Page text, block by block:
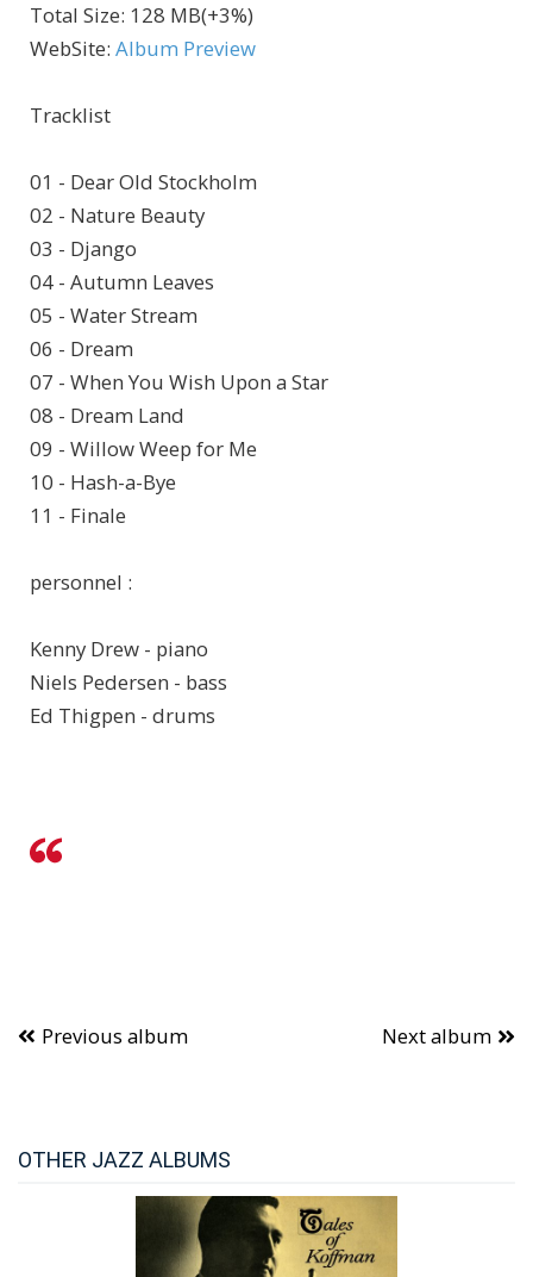
Total Size: 128 MB(+3%)
WebSite: Album Preview
Tracklist
01 - Dear Old Stockholm
02 - Nature Beauty
03 - Django
04 - Autumn Leaves
05 - Water Stream
06 - Dream
07 - When You Wish Upon a Star
08 - Dream Land
09 - Willow Weep for Me
10 - Hash-a-Bye
11 - Finale
personnel :
Kenny Drew - piano
Niels Pedersen - bass
Ed Thigpen - drums
Previous album Next album
OTHER JAZZ ALBUMS